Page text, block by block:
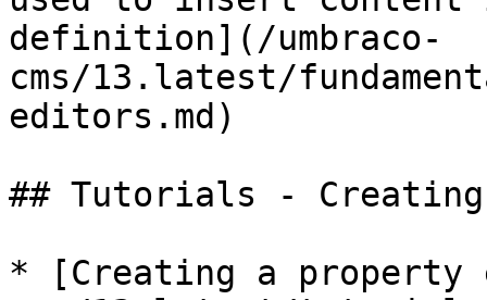
definition](/umbraco-
cms/13.latest/
editors.md)
## Tutorials -
* [Creating a property